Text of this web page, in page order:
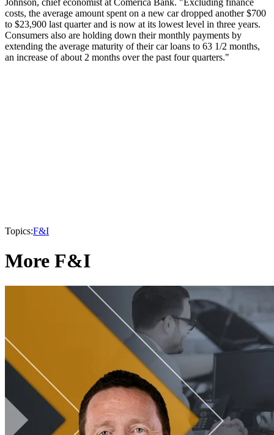
costs, the average amount spent on a new car dropped another $700
to $23,900 last quarter and is now at its lowest level in three years.
Consumers also are holding down their monthly payments by
extending the average maturity of their car loans to 63 1/2 months,
an increase of about 2 months over the past four quarters."
Topics:F&I
More F&I